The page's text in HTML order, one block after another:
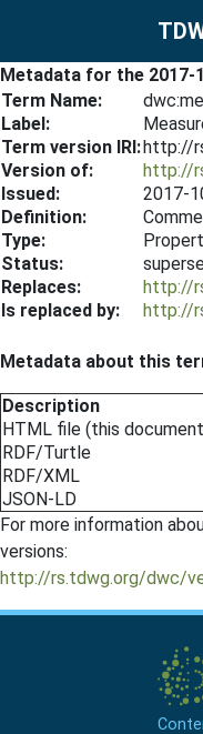
Metadata for the 2017-
Term Name:
Label:
Term version IRI:http://
Version of:
http://
Issued:
2017-
Definition:
Type:
Status:
Replaces:
http://
Is replaced by:
http://
Metadata about this
Description
HTML file (this
RDF/Turtle
RDF/XML
JSON-LD
For more information
versions:
http://rs.tdwg.org/dwc/